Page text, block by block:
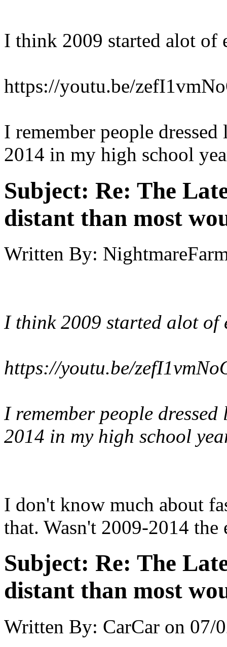
I think 2009 started alot of
https://youtu.be/
I remember people
2014 in my high school
Subject: Re: The
distant than most
Written By:
I think 2009 started alot of
https://youtu.be/
I remember people
2014 in my high school
I don't know much about
that. Wasn't 2009-2014 the
Subject: Re: The
distant than most
Written By: CarCar on 07/